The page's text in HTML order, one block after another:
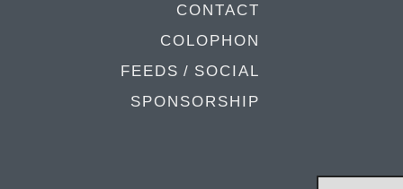
CONTACT
COLOPHON
FEEDS / SOCIAL
SPONSORSHIP